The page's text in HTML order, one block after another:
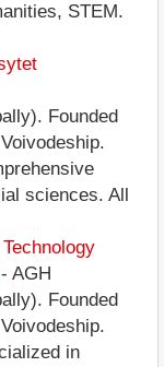
STEM.
Founded
sciences. All
- AGH
Founded
in